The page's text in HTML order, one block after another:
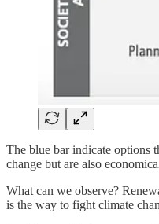
The blue bar indicate options
change but are also
What can we observe?
is the way to fight climate